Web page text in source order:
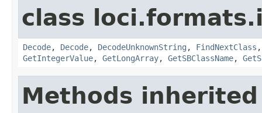
class
Decode, Decode, DecodeUnknownString , FindNextClass
GetIntegerValue, GetLongArray, GetSBClassName,
Methods